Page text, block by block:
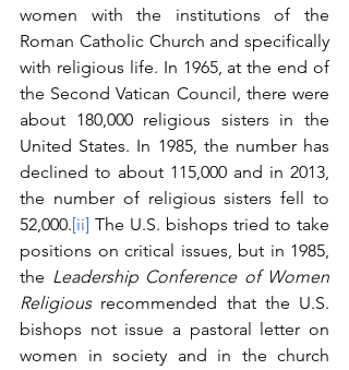
women with the institutions of the
Roman Catholic Church and specifically
with religious life. In 1965, at the end of
the Second Vatican Council, there were
about 180,000 religious sisters in the
United States. In 1985, the number has
declined to about 115,000 and in 2013,
the number of religious sisters fell to
52,000.[ii] The U.S. bishops tried to take
positions on critical issues, but in 1985,
the Leadership Conference of Women
Religious recommended that the U.S.
bishops not issue a pastoral letter on
women in society and in the church